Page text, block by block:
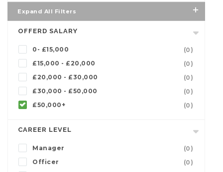
Expand All Filters
OFFERD SALARY
0- £15,000
(0)
£15,000 - £20,000
(0)
£20,000 - £30,000
(0)
£30,000 - £50,000
(0)
£50,000+
(0)
CAREER LEVEL
Manager
(0)
Officer
(0)